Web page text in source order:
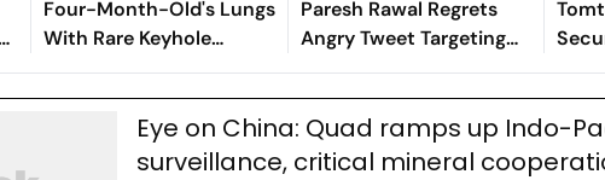
Four-Month-Old's Lungs
With Rare Keyhole
Procedure
Paresh Rawal Regrets
Angry Tweet Targeting
Critic Anupama Chopra
For Her Dhurandhar
Review
Eye on China: Quad ramps up Indo-
surveillance, critical mineral